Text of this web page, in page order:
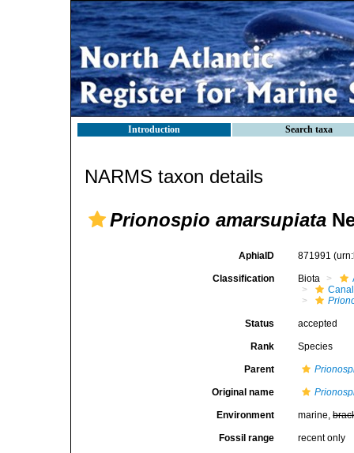
Introduction Search taxa
NARMS taxon details
Prionospio amarsupiata
AphiaID 871991
Classification Biota
Status accepted
Rank Species
Parent
Original name
Environment marine,
Fossil range recent only